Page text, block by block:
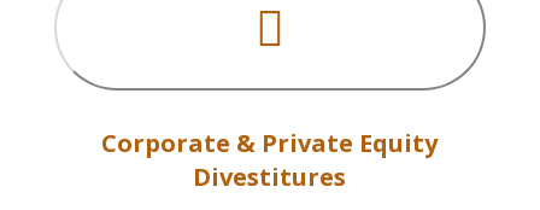

Corporate & Private Equity
Divestitures